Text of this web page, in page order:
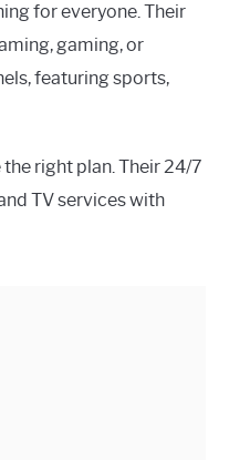
for everyone. Their
gaming, or
featuring sports,
right plan. Their 24/7
TV services with